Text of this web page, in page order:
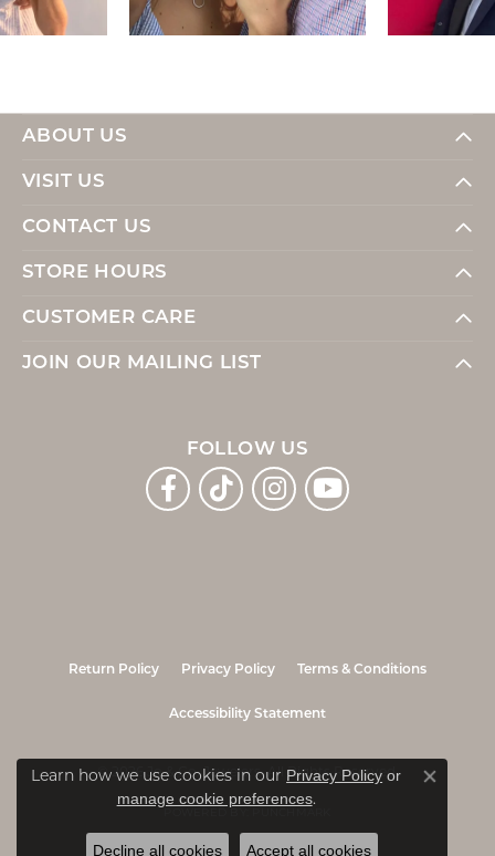
ABOUT US
VISIT US
CONTACT US
STORE HOURS
CUSTOMER CARE
JOIN OUR MAILING LIST
FOLLOW US
Return Policy Privacy Policy Terms & Conditions
Accessibility Statement
© 2026 Jo & Co. Jewelers. All Rights Reserved.
POWERED BY:
Learn how we use cookies in our Privacy Policy or
manage cookie preferences.
Close
Decline all cookies Accept all cookies